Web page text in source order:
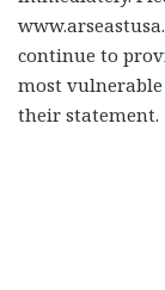
continue to
most
their statement.